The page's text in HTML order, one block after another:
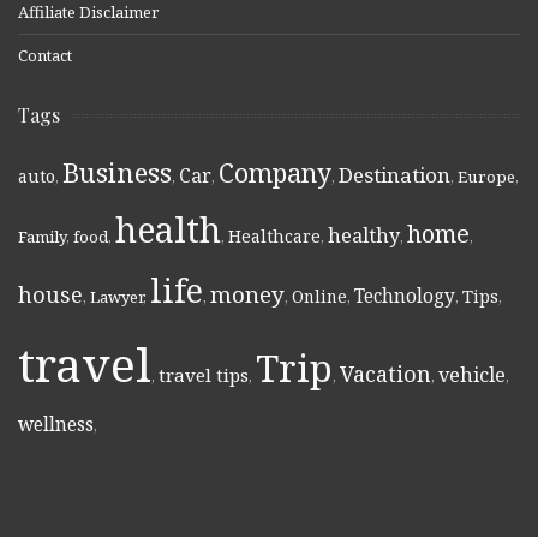
Affiliate Disclaimer
Contact
Tags
auto, Business, Car, Company, Destination, Europe,
Family, food, health, Healthcare, healthy, home,
house, Lawyer, life, money, Online, Technology, Tips,
travel, travel tips, Trip, Vacation, vehicle,
wellness,